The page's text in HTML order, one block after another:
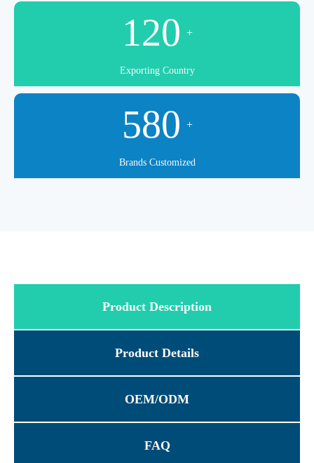
120 +
Exporting Country
580 +
Brands Customized
Product Description
Product Details
OEM/ODM
FAQ